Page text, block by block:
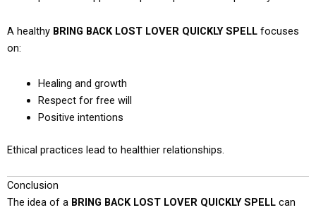
A healthy BRING BACK LOST LOVER QUICKLY SPELL focuses
on:
Healing and growth
Respect for free will
Positive intentions
Ethical practices lead to healthier relationships.
Conclusion
The idea of a BRING BACK LOST LOVER QUICKLY SPELL can